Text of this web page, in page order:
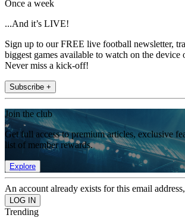
Once a week
...And it’s LIVE!
Sign up to our FREE live football newsletter,
biggest games available to watch on the device
Never miss a kick-off!
Subscribe +
Join the club
Get full access to premium articles, exclusive
list of member rewards.
Explore
An account already exists for this email
Trending